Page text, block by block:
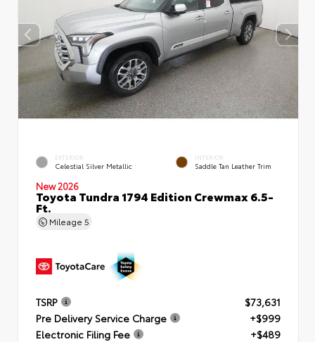
EXTERIOR
Celestial Silver Metallic
INTERIOR
Saddle Tan Leather Trim
New 2026
Toyota Tundra 1794 Edition Crewmax 6.5-
Ft.
Mileage 5
TSRP
$73,631
Pre Delivery Service Charge
+$999
Electronic Filing Fee
+$489